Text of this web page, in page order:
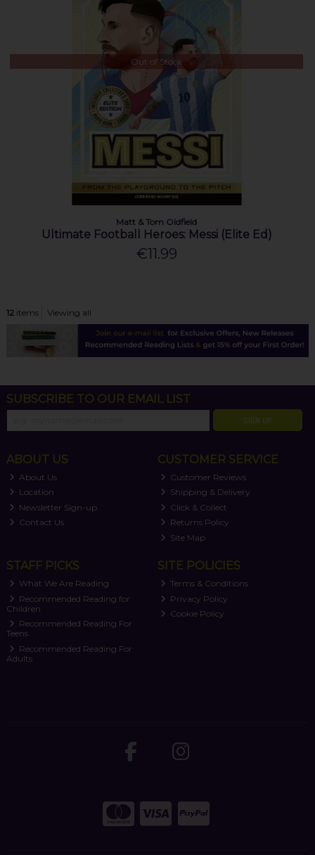
Out of Stock
Matt & Tom Oldfield
Ultimate Football Heroes: Messi (Elite Ed)
€11.99
12items Viewing all
SUBSCRIBE TO OUR EMAIL LIST
SIGN UP
ABOUT US
About Us
Location
Newsletter Sign-up
Contact Us
CUSTOMER SERVICE
Customer Reviews
Shipping & Delivery
Click & Collect
Returns Policy
Site Map
STAFF PICKS
What We Are Reading
Recommended Reading for
Children
Recommended Reading For
Teens
Recommended Reading For
Adults
SITE POLICIES
Terms & Conditions
Privacy Policy
Cookie Policy